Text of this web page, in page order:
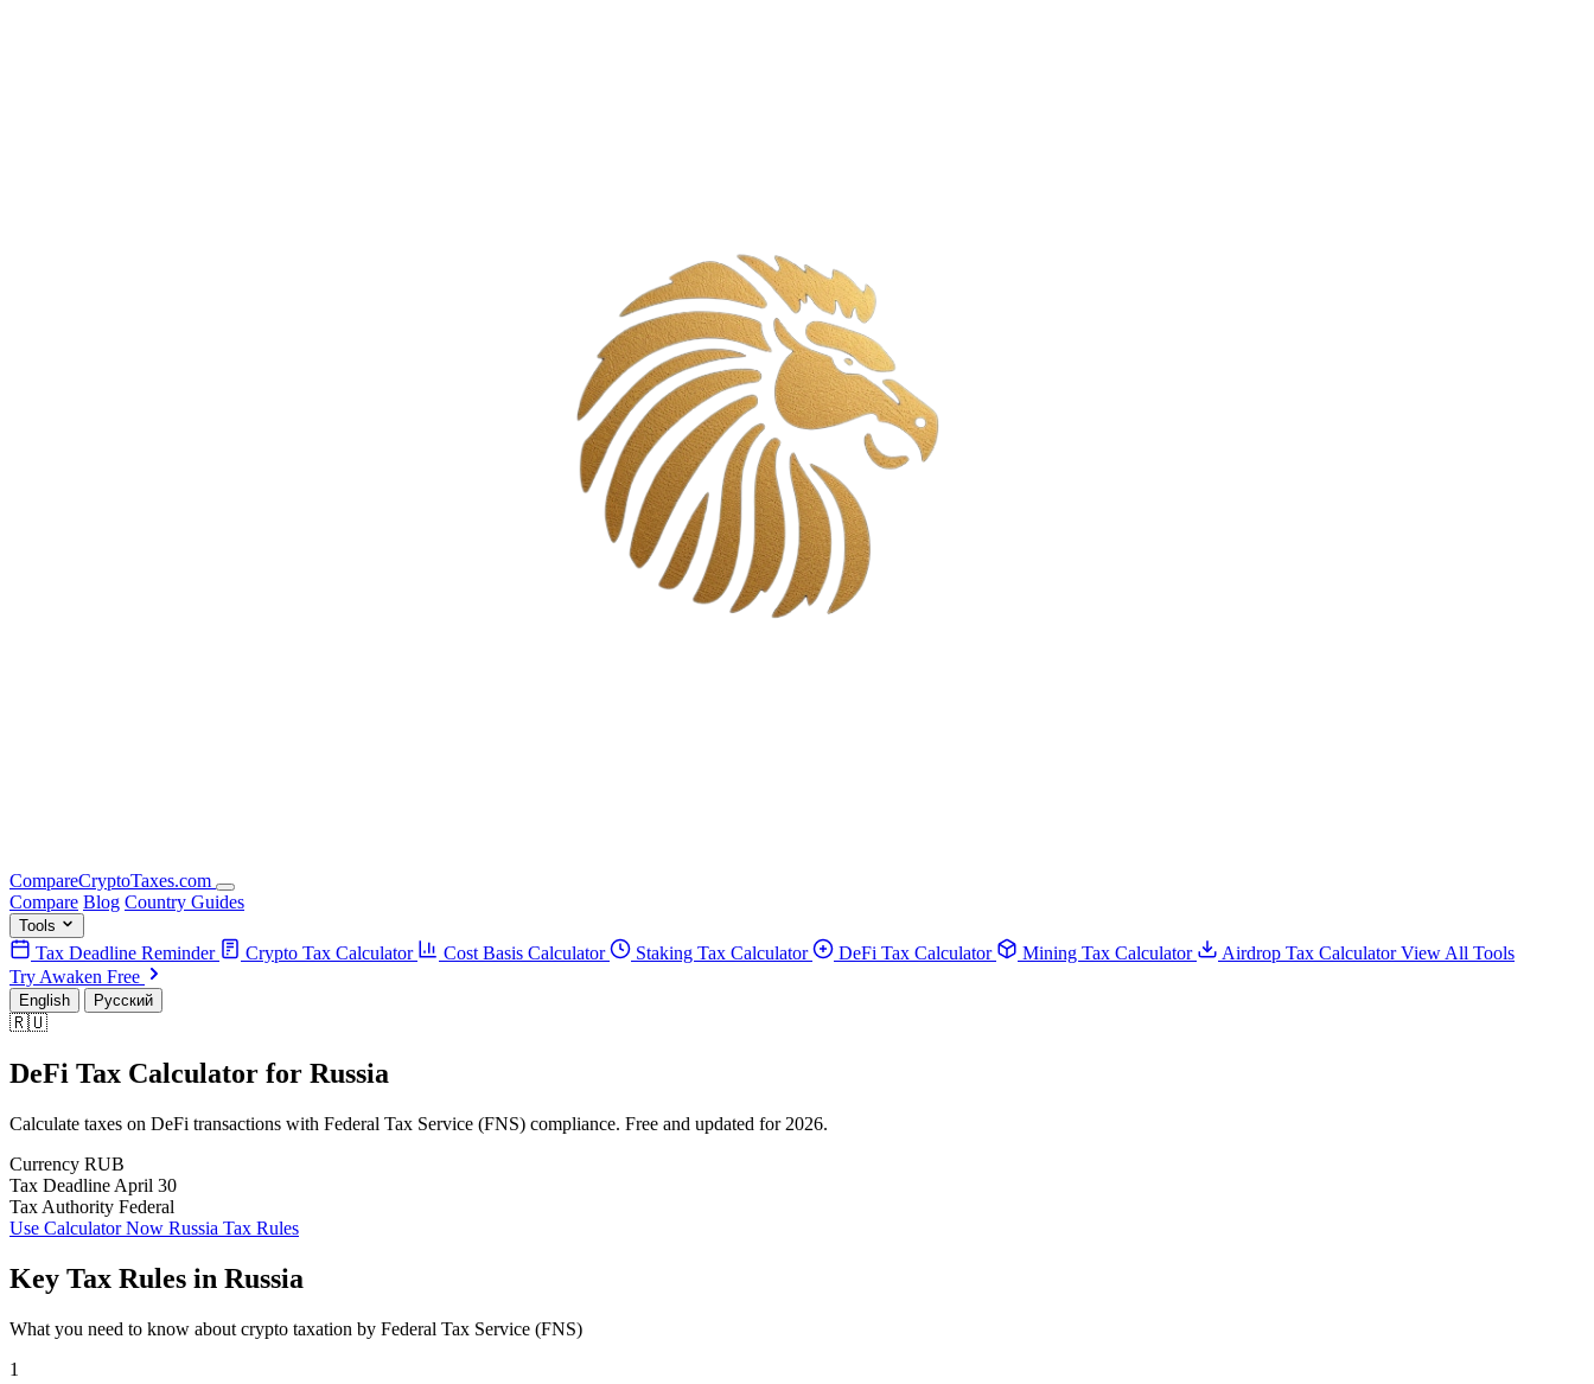
CompareCryptoTaxes.com
Compare Blog Country Guides
Tools
Tax Deadline Reminder Crypto Tax Calculator Cost Basis Calculator Staking Tax Calculator DeFi Tax Calculator Mining Tax Calculator Airdrop Tax CalculatorView All Tools
Try Awaken Free
English Русский
🇷🇺
DeFi Tax Calculator for Russia
Calculate taxes on DeFi transactions with Federal Tax Service (FNS) compliance. Free and updated for 2026.
Currency RUB
Tax Deadline April 30
Tax Authority Federal
Use Calculator Now Russia Tax Rules
Key Tax Rules in Russia
What you need to know about crypto taxation by Federal Tax Service (FNS)
1